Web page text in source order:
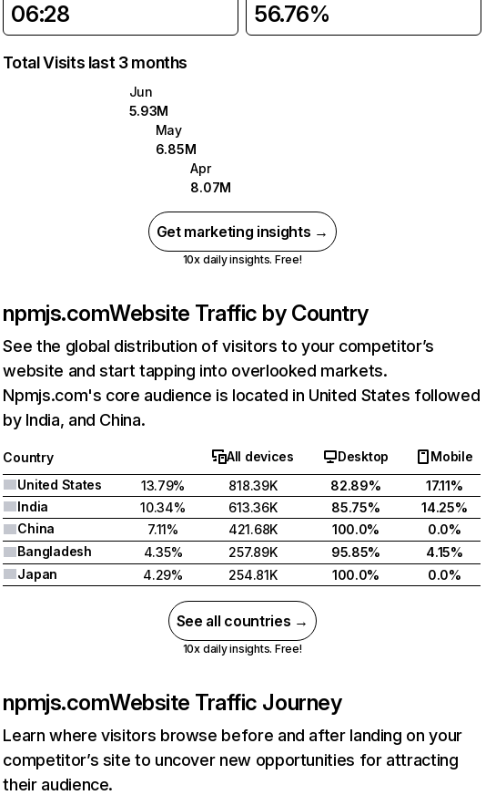
06:28 56.76%
Total Visits last 3 months
Jun
5.93M
May
6.85M
Apr
8.07M
Get marketing insights →
10x daily insights. Free!
npmjs.comWebsite Traffic by Country
See the global distribution of visitors to your competitor’s
website and start tapping into overlooked markets.
Npmjs.com's core audience is located in United States followed
by India, and China.
Country All devices Desktop
Mobile
United States
13.79% 818.39K 82.89%
17.11%
India
10.34% 613.36K 85.75%
14.25%
China
7.11% 421.68K 100.0%
0.0%
Bangladesh
4.35% 257.89K 95.85%
4.15%
Japan
4.29% 254.81K 100.0% 0.0%
See all countries →
10x daily insights. Free!
npmjs.comWebsite Traffic Journey
Learn where visitors browse before and after landing on your
competitor’s site to uncover new opportunities for attracting
their audience.